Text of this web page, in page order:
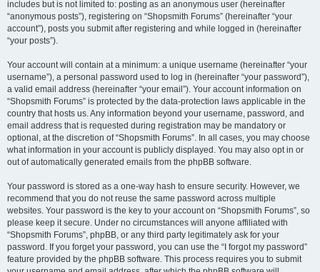
includes but is not limited to: posting as an anonymous user (hereinafter
“anonymous posts”), registering on “Shopsmith Forums” (hereinafter “your
account”), posts you submit after registering and while logged in (hereinafter
“your posts”).
Your account will contain at a minimum: a unique username (hereinafter “your
username”), a personal password used to log in (hereinafter “your password”),
a valid email address (hereinafter “your email”). Your account information on
“Shopsmith Forums” is protected by the data-protection laws applicable in the
country that hosts us. Any information beyond your username, password, and
email address that is requested during registration may be mandatory or
optional, at the discretion of “Shopsmith Forums”. In all cases, you may choose
what information in your account is publicly displayed. You may also opt in or
out of automatically generated emails from the phpBB software.
Your password is stored as a one-way hash to ensure security. However, we
recommend that you do not reuse the same password across multiple
websites. Your password is the key to your account on “Shopsmith Forums”, so
please keep it secure. Under no circumstances will anyone affiliated with
“Shopsmith Forums”, phpBB, or any third party legitimately ask for your
password. If you forget your password, you can use the “I forgot my password”
feature provided by the phpBB software. This process requires you to submit